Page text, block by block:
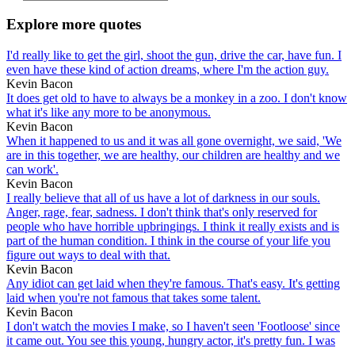
Explore more quotes
I'd really like to get the girl, shoot the gun, drive the car, have fun. I
even have these kind of action dreams, where I'm the action guy.
Kevin Bacon
It does get old to have to always be a monkey in a zoo. I don't know
what it's like any more to be anonymous.
Kevin Bacon
When it happened to us and it was all gone overnight, we said, 'We
are in this together, we are healthy, our children are healthy and we
can work'.
Kevin Bacon
I really believe that all of us have a lot of darkness in our souls.
Anger, rage, fear, sadness. I don't think that's only reserved for
people who have horrible upbringings. I think it really exists and is
part of the human condition. I think in the course of your life you
figure out ways to deal with that.
Kevin Bacon
Any idiot can get laid when they're famous. That's easy. It's getting
laid when you're not famous that takes some talent.
Kevin Bacon
I don't watch the movies I make, so I haven't seen 'Footloose' since
it came out. You see this young, hungry actor, it's pretty fun. I was